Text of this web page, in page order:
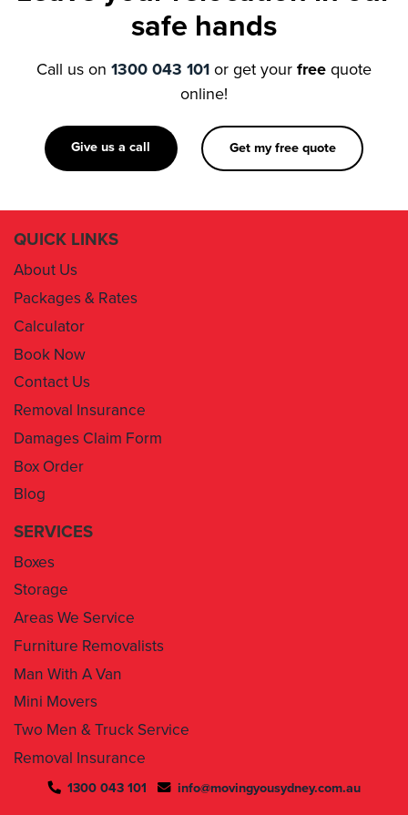
1300 043 101or get your
Calculator
Book Now
Contact Us
Removal Insurance
Damages Claim Form
Box Order
Blog
SERVICES
Areas We Service
Furniture Removalists
Man With A Van
Mini Movers
Two Men & Truck Service
Removal Insurance
By using this service you agree to “Moving You Sydney ” terms